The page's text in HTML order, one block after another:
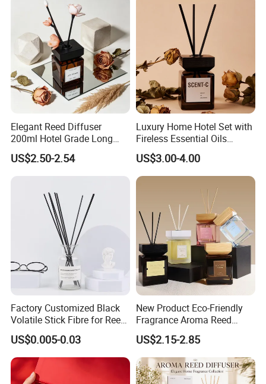
Elegant Reed Diffuser
200ml Hotel Grade Long
Lasting Fragrance Oil
Aroma Diffuser for Home
Hotel SPA Decoration
Aromatherapy Gift Set
US$2.50-2.54
Luxury Home Hotel Set with
Fireless Essential Oils
Aromatherapy for Reed
Diffuser
US$3.00-4.00
Factory Customized Black
Volatile Stick Fibre for Reed
Diffuser
US$0.005-0.03
New Product Eco-Friendly
Fragrance Aroma Reed
Diffuser for Home
Fragrance
US$2.15-2.85